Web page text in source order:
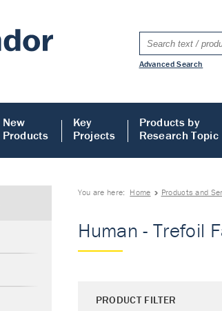
Advanced Search
New
Products
Key
Projects
Products by
Research Topic
You are here: Home Products and
Human - Trefoil
PRODUCT FILTER